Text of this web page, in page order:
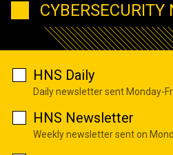
CYBERSECURITY
HNS Daily
Daily newsletter sent Monday-
HNS Newsletter
Weekly newsletter sent on